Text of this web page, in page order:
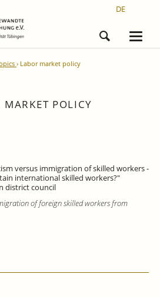
DE
Labor market policy
MARKET POLICY
versus immigration of skilled workers -
international skilled workers?"
district council
of foreign skilled workers from